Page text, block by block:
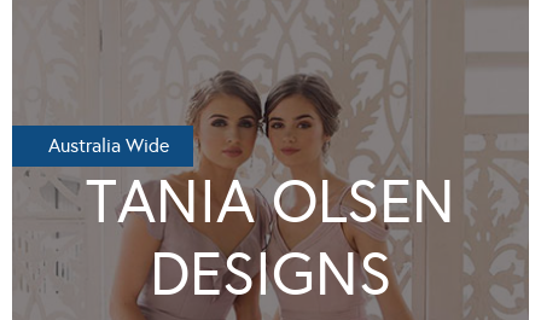
Australia Wide
TANIA OLSEN
DESIGNS